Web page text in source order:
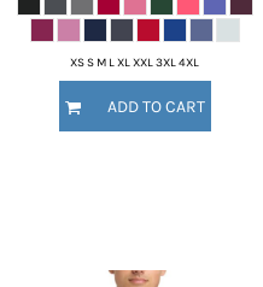
XS S M L XL XXL 3XL 4XL
ADD TO CART